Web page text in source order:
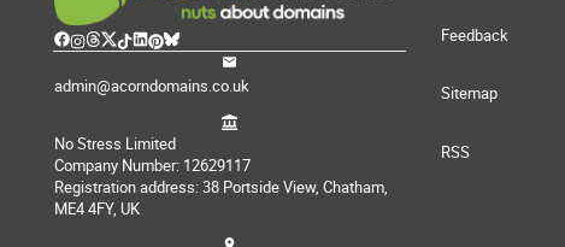
admin@acorndomains.co.uk
No Stress Limited
Company Number: 12629117
Registration address: 38 Portside View, Chatham,
ME4 4FY, UK
Feedback
Sitemap
RSS